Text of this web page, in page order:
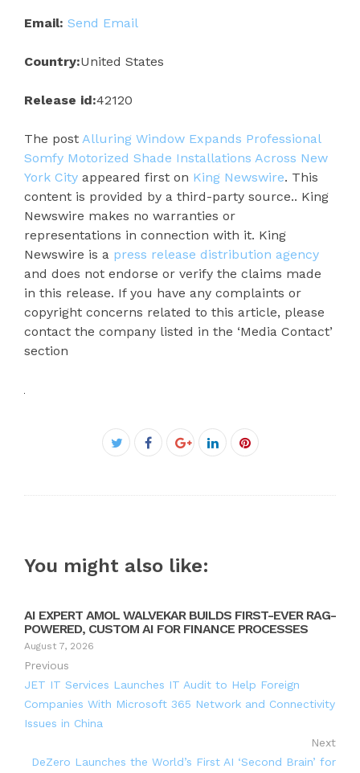
Email: Send Email
Country:United States
Release id:42120
The post Alluring Window Expands Professional
Somfy Motorized Shade Installations Across New
York City appeared first on King Newswire. This
content is provided by a third-party source.. King
Newswire makes no warranties or
representations in connection with it. King
Newswire is a press release distribution agency
and does not endorse or verify the claims made
in this release. If you have any complaints or
copyright concerns related to this article, please
contact the company listed in the ‘Media Contact’
section
Twitter
Facebook
Google+LinkedInPinterest
You might also like:
AI EXPERT AMOL WALVEKAR BUILDS FIRST-EVER RAG-
POWERED, CUSTOM AI FOR FINANCE PROCESSES
August 7, 2026
Previous
JET IT Services Launches IT Audit to Help Foreign
Companies With Microsoft 365 Network and Connectivity
Issues in China
Next
DeZero Launches the World’s First AI ‘Second Brain’ for